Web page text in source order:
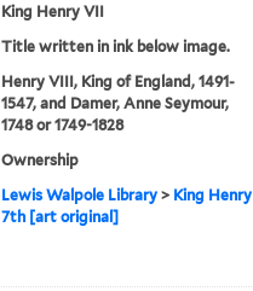
King Henry VII
Title written in ink below image.
Henry VIII, King of England, 1491-
1547, and Damer, Anne Seymour,
1748 or 1749-1828
Ownership
Lewis Walpole Library> King Henry
7th [art original]